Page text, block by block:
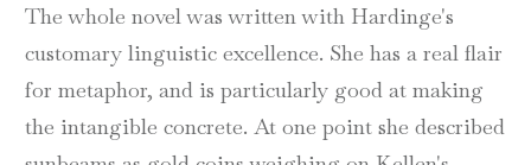
The whole novel was written with Hardinge's
customary linguistic excellence. She has a real flair
for metaphor, and is particularly good at making
the intangible concrete. At one point she described